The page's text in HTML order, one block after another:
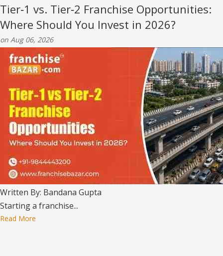
Tier‑1 vs. Tier‑2 Franchise Opportunities:
Where Should You Invest in 2026?
on Aug 06, 2026
Written By: Bandana Gupta
Starting a franchise...
Read More